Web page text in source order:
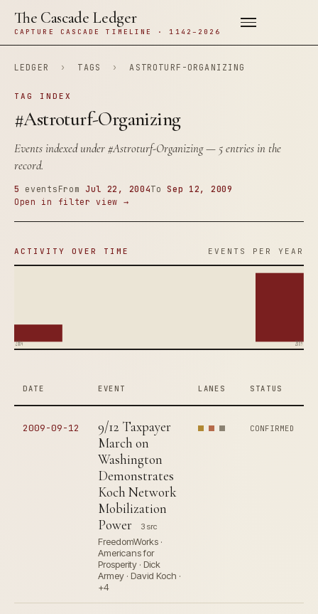
The Cascade Ledger
CAPTURE CASCADE TIMELINE · 1142–2026
LEDGER › TAGS › ASTROTURF-ORGANIZING
TAG INDEX
#Astroturf-Organizing
Events indexed under#Astroturf-Organizing— 5 entries in the
record.
5 events From Jul 22, 2004ToSep 12, 2009
Open in filter view →
ACTIVITY OVER TIME EVENTS PER YEAR
2004 2009
DATE EVENT LANES STATUS
2009-09-12
9/12 Taxpayer
March on
Washington
Demonstrates
Koch Network
Mobilization
Power
3 src
FreedomWorks ·
Americans for
Prosperity · Dick
Armey · David Koch ·
+4
CONFIRMED